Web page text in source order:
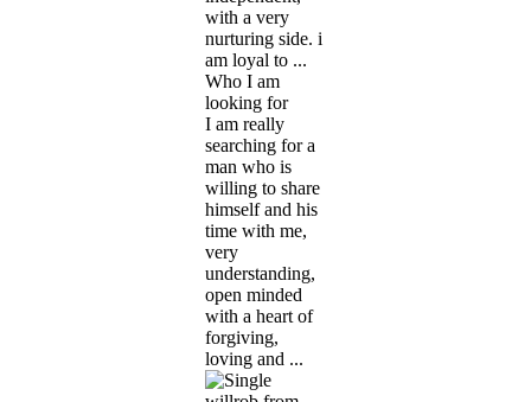
with a very
nurturing side. i
am loyal to ...
Who I am
looking for
I am really
searching for a
man who is
willing to share
himself and his
time with me,
very
understanding,
open minded
with a heart of
forgiving,
loving and ...